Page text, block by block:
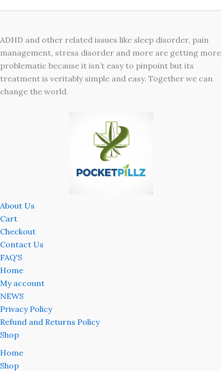
ADHD and other related issues like sleep disorder, pain
management, stress disorder and more are getting more
problematic because it isn’t easy to pinpoint but its
treatment is veritably simple and easy. Together we can
change the world.
About Us
Cart
Checkout
Contact Us
FAQ'S
Home
My account
NEWS
Privacy Policy
Refund and Returns Policy
Shop
Home
Shop